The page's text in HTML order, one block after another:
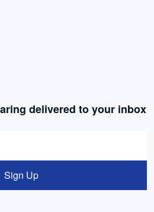
delivered to your inbox
Sign Up